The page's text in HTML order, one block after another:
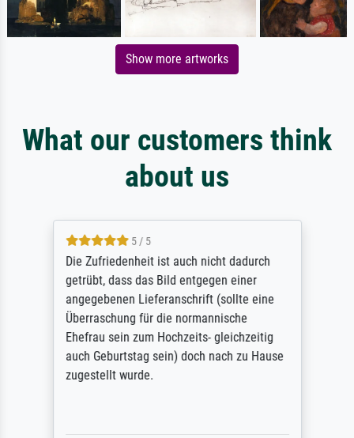
Show more artworks
What our customers think
about us
5 / 5
Die Zufriedenheit ist auch nicht dadurch
getrübt, dass das Bild entgegen einer
angegebenen Lieferanschrift (sollte eine
Überraschung für die normannische
Ehefrau sein zum Hochzeits- gleichzeitig
auch Geburtstag sein) doch nach zu Hause
zugestellt wurde.